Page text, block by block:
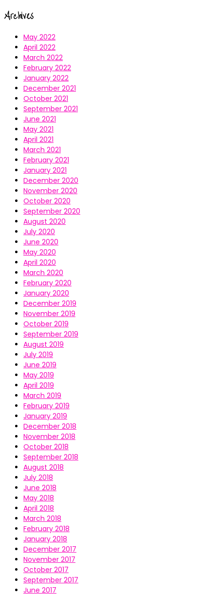
Archives
May 2022
April 2022
March 2022
February 2022
January 2022
December 2021
October 2021
September 2021
June 2021
May 2021
April 2021
March 2021
February 2021
January 2021
December 2020
November 2020
October 2020
September 2020
August 2020
July 2020
June 2020
May 2020
April 2020
March 2020
February 2020
January 2020
December 2019
November 2019
October 2019
September 2019
August 2019
July 2019
June 2019
May 2019
April 2019
March 2019
February 2019
January 2019
December 2018
November 2018
October 2018
September 2018
August 2018
July 2018
June 2018
May 2018
April 2018
March 2018
February 2018
January 2018
December 2017
November 2017
October 2017
September 2017
June 2017